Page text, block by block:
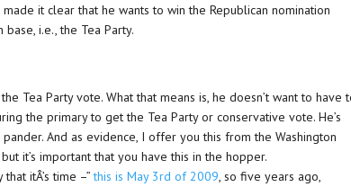
it clear that he wants to win the Republican nomination
i.e., the Tea Party.
Tea Party vote. What that means is, he doesn’t want to have
the primary to get the Tea Party or conservative vote. He’s
And as evidence, I offer you this from the Washington
it’s important that you have this in the hopper.
itÂ’s time –”this is May 3rd of 2009, so five years ago,